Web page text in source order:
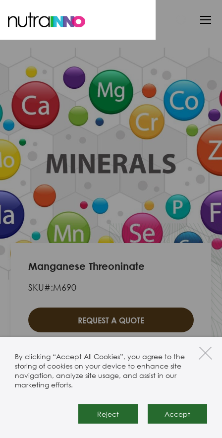
By clicking “Accept All Cookies”, you agree to the
storing of cookies on your device to enhance site
navigation, analyze site usage, and assist in our
marketing efforts.
Reject Accept
Manganese Threoninate
SKU#:M690
REQUEST A QUOTE
Manganese Threoninate
Product Specification